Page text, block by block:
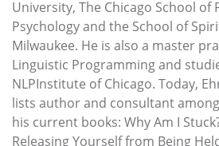
University, The Chicago School of
Psychology and the School of
Milwaukee. He is also a master
Linguistic Programming and
NLPInstitute of Chicago. Today,
lists author and consultant
his current books: Why Am I
Releasing Yourself from Being